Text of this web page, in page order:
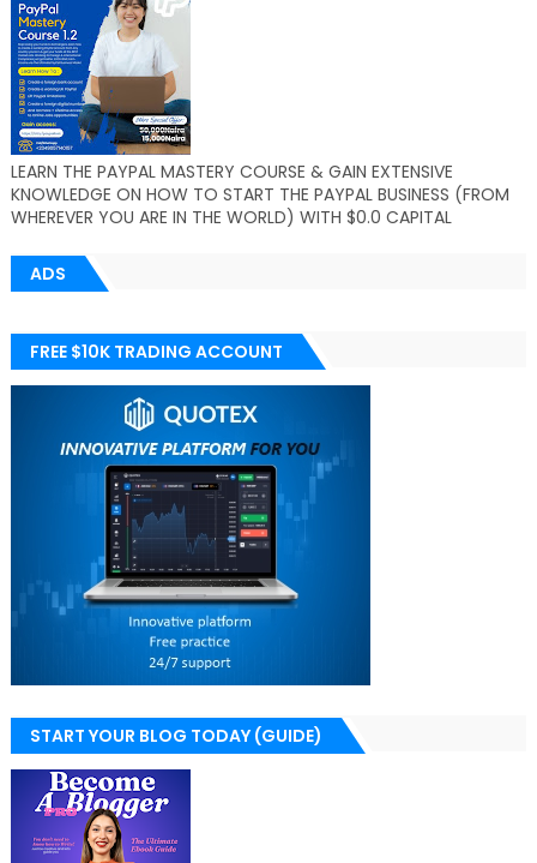
LEARN THE PAYPAL MASTERY COURSE & GAIN EXTENSIVE
KNOWLEDGE ON HOW TO START THE PAYPAL BUSINESS (FROM
WHEREVER YOU ARE IN THE WORLD) WITH $0.0 CAPITAL
ADS
FREE $10K TRADING ACCOUNT
START YOUR BLOG TODAY (GUIDE)